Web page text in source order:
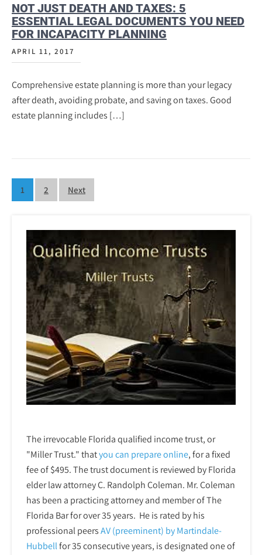
NOT JUST DEATH AND TAXES: 5
ESSENTIAL LEGAL DOCUMENTS YOU NEED
FOR INCAPACITY PLANNING
APRIL 11, 2017
Comprehensive estate planning is more than your legacy
after death, avoiding probate, and saving on taxes. Good
estate planning includes […]
Posts
pagination
1 2 Next
The irrevocable Florida qualified income trust, or
"Miller Trust." thatyou can prepare online,for a fixed
fee of $495. The trust document is reviewed by Florida
elder law attorney C. Randolph Coleman. Mr. Coleman
has been a practicing attorney and member of The
Florida Bar for over 35 years. He is rated by his
professional peersAV (preeminent) by Martindale-
Hubbellfor 35 consecutive years, is designated one of